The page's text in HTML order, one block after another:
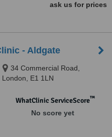
ask us for prices
- Aldgate
34 Commercial Road,
London, E1 1LN
WhatClinic ServiceScore™
No score yet